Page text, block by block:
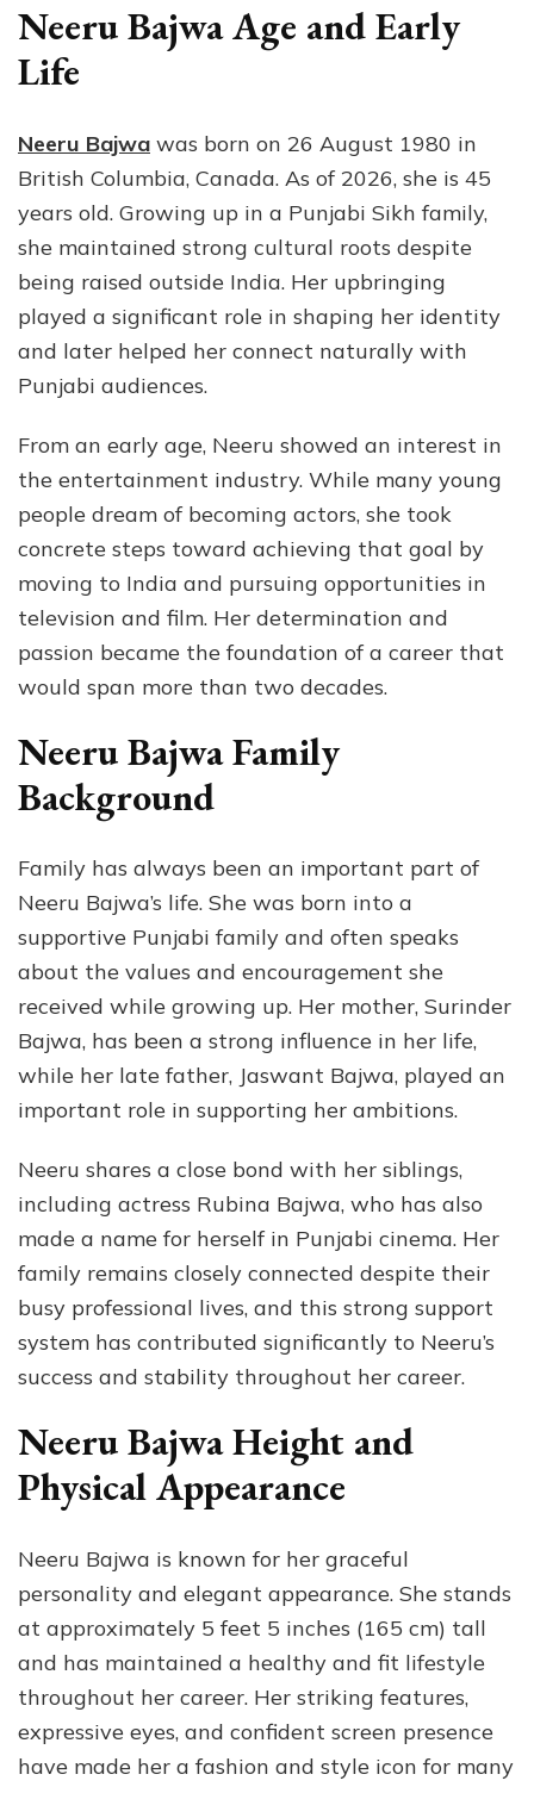
Neeru Bajwa Age and Early
Life
Neeru Bajwa was born on 26 August 1980 in
British Columbia, Canada. As of 2026, she is 45
years old. Growing up in a Punjabi Sikh family,
she maintained strong cultural roots despite
being raised outside India. Her upbringing
played a significant role in shaping her identity
and later helped her connect naturally with
Punjabi audiences.
From an early age, Neeru showed an interest in
the entertainment industry. While many young
people dream of becoming actors, she took
concrete steps toward achieving that goal by
moving to India and pursuing opportunities in
television and film. Her determination and
passion became the foundation of a career that
would span more than two decades.
Neeru Bajwa Family
Background
Family has always been an important part of
Neeru Bajwa’s life. She was born into a
supportive Punjabi family and often speaks
about the values and encouragement she
received while growing up. Her mother, Surinder
Bajwa, has been a strong influence in her life,
while her late father, Jaswant Bajwa, played an
important role in supporting her ambitions.
Neeru shares a close bond with her siblings,
including actress Rubina Bajwa, who has also
made a name for herself in Punjabi cinema. Her
family remains closely connected despite their
busy professional lives, and this strong support
system has contributed significantly to Neeru’s
success and stability throughout her career.
Neeru Bajwa Height and
Physical Appearance
Neeru Bajwa is known for her graceful
personality and elegant appearance. She stands
at approximately 5 feet 5 inches (165 cm) tall
and has maintained a healthy and fit lifestyle
throughout her career. Her striking features,
expressive eyes, and confident screen presence
have made her a fashion and style icon for many